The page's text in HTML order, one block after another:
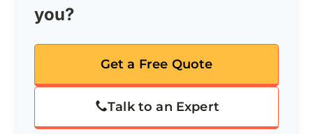
you?
Get a Free Quote
Talk to an Expert